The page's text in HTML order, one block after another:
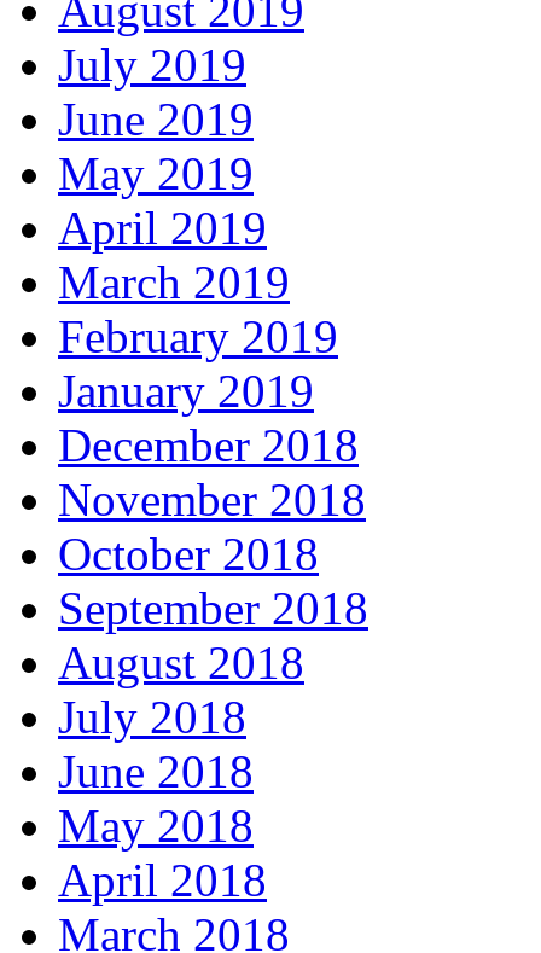
August 2019
July 2019
June 2019
May 2019
April 2019
March 2019
February 2019
January 2019
December 2018
November 2018
October 2018
September 2018
August 2018
July 2018
June 2018
May 2018
April 2018
March 2018